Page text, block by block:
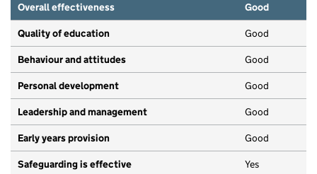
Overall effectiveness
Good
Quality of education Good
Behaviour and attitudes Good
Personal development Good
Leadership and management Good
Early years provision Good
Safeguarding is effective Yes